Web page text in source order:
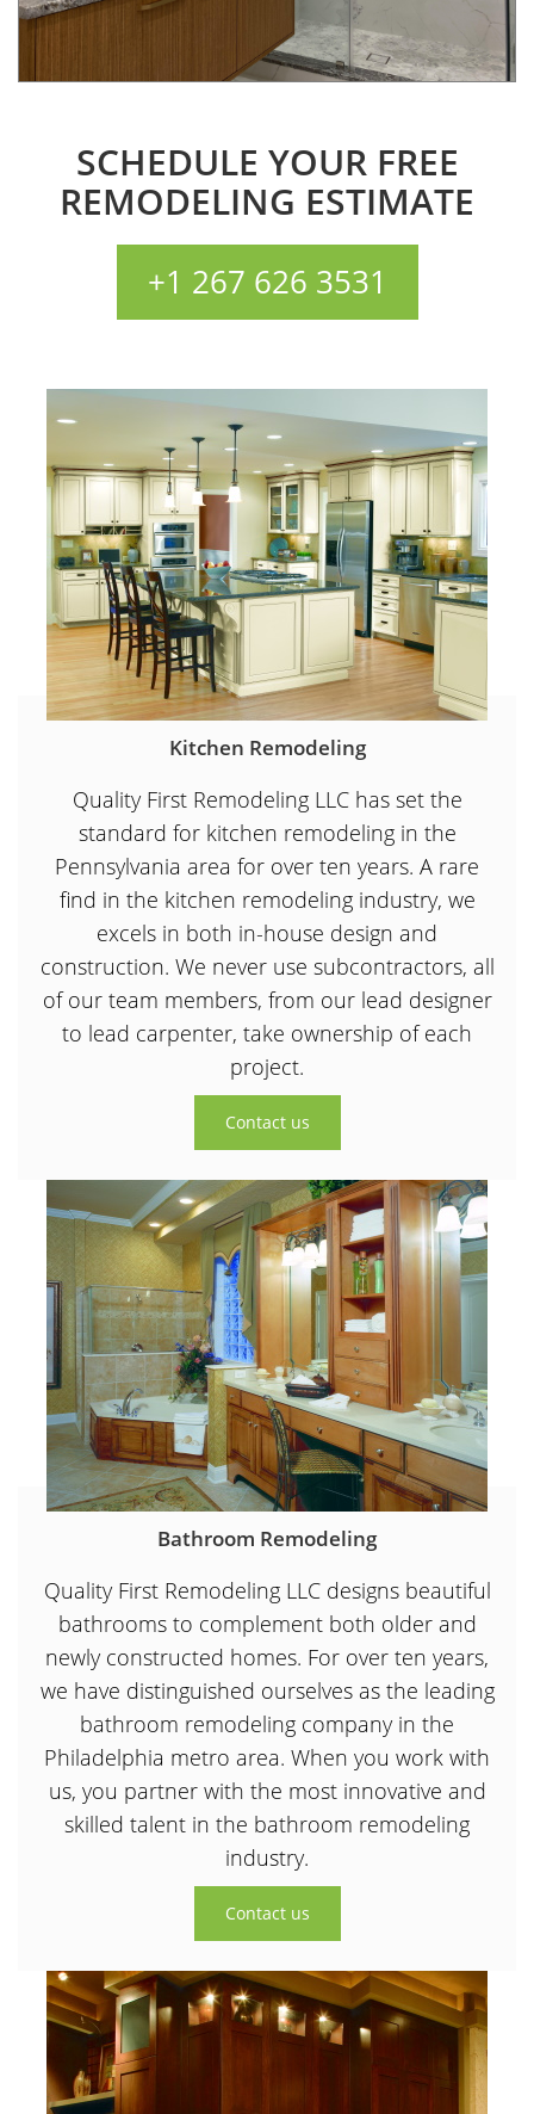
SCHEDULE YOUR FREE
REMODELING ESTIMATE
+1 267 626 3531
Kitchen Remodeling
Quality First Remodeling LLC has set the
standard for kitchen remodeling in the
Pennsylvania area for over ten years. A rare
find in the kitchen remodeling industry, we
excels in both in-house design and
construction. We never use subcontractors, all
of our team members, from our lead designer
to lead carpenter, take ownership of each
project.
Contact us
Bathroom Remodeling
Quality First Remodeling LLC designs beautiful
bathrooms to complement both older and
newly constructed homes. For over ten years,
we have distinguished ourselves as the leading
bathroom remodeling company in the
Philadelphia metro area. When you work with
us, you partner with the most innovative and
skilled talent in the bathroom remodeling
industry.
Contact us